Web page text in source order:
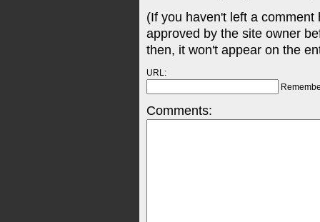
(If you haven't left a
approved by the site owner
then, it won't appear on the
URL:
Comments: